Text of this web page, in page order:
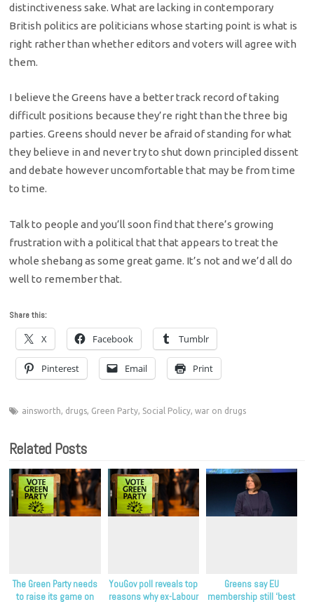
distinctiveness sake. What are lacking in contemporary
British politics are politicians whose starting point is what is
right rather than whether editors and voters will agree with
them.
I believe the Greens have a better track record of taking
difficult positions because they’re right than the three big
parties. Greens should never be afraid of standing for what
they believe in and never try to shut down principled dissent
and debate however uncomfortable that may be from time
to time.
Talk to people and you’ll soon find that there’s growing
frustration with a political that that appears to treat the
whole shebang as some great game. It’s not and we’d all do
well to remember that.
Share this:
X Facebook Tumblr
Pinterest Email Print
ainsworth, drugs, Green Party, Social Policy,war on drugs
Related Posts
The Green Party needs
to raise its game on
YouGov poll reveals top
reasons why ex-Labour
Greens say EU
membership still ‘best